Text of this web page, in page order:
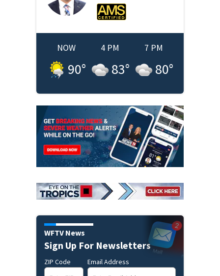
NOW
90°
4 PM
83°
7 PM
80°
WFTV News
Sign Up For Newsletters
ZIP Code Email Address